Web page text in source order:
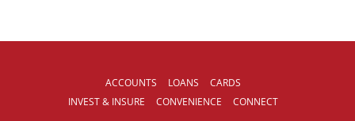
ACCOUNTS LOANS
CARDS
INVEST & INSURE
CONVENIENCE CONNECT